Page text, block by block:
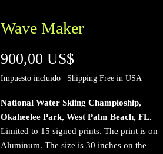
Wave Maker
900,00 US$Precio
Impuesto incluido Shipping Free in USA
National Water Skiing Champioship,
Okaheelee Park, West Palm Beach, FL.
Limited to 15 signed prints. The print is on
Aluminum. The size is 30 inches on the